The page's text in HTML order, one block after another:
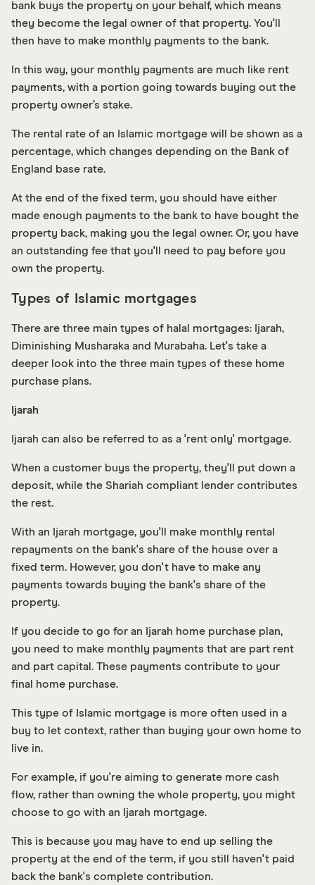
bank buys the property on your behalf, which means
they become the legal owner of that property. You'll
then have to make monthly payments to the bank.
In this way, your monthly payments are much like rent
payments, with a portion going towards buying out the
property owner’s stake.
The rental rate of an Islamic mortgage will be shown as a
percentage, which changes depending on the Bank of
England base rate.
At the end of the fixed term, you should have either
made enough payments to the bank to have bought the
property back, making you the legal owner. Or, you have
an outstanding fee that you'll need to pay before you
own the property.
Types of Islamic mortgages
There are three main types of halal mortgages: Ijarah,
Diminishing Musharaka and Murabaha. Let's take a
deeper look into the three main types of these home
purchase plans.
Ijarah
Ijarah can also be referred to as a 'rent only' mortgage.
When a customer buys the property, they'll put down a
deposit, while the Shariah compliant lender contributes
the rest.
With an Ijarah mortgage, you'll make monthly rental
repayments on the bank's share of the house over a
fixed term. However, you don't have to make any
payments towards buying the bank's share of the
property.
If you decide to go for an Ijarah home purchase plan,
you need to make monthly payments that are part rent
and part capital. These payments contribute to your
final home purchase.
This type of Islamic mortgage is more often used in a
buy to let context, rather than buying your own home to
live in.
For example, if you're aiming to generate more cash
flow, rather than owning the whole property, you might
choose to go with an Ijarah mortgage.
This is because you may have to end up selling the
property at the end of the term, if you still haven't paid
back the bank's complete contribution.